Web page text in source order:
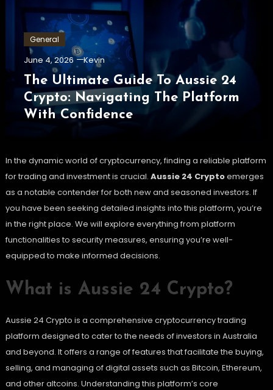
General
June 4, 2026 Kevin
The Ultimate Guide To Aussie 24
Crypto: Navigating The Platform
With Confidence
In the dynamic world of cryptocurrency, finding a reliable platform
for trading and investment is crucial. Aussie 24 Cryptoemerges
as a notable contender for both new and seasoned investors. If
you have been seeking detailed insights into this platform, you’re
in the right place. We will explore everything from platform
functionalities to security measures, ensuring you’re well-
equipped to make informed decisions.
What is Aussie 24 Crypto?
Aussie 24 Crypto is a comprehensive cryptocurrency trading
platform designed to cater to the needs of investors in Australia
and beyond. It offers a range of features that facilitate the buying,
selling, and managing of digital assets such as Bitcoin, Ethereum,
and other altcoins. Understanding this platform’s core